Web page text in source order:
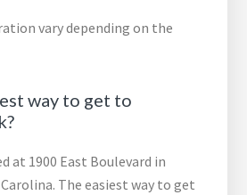
vary depending on the
way to get to
at 1900 East Boulevard in
The easiest way to get